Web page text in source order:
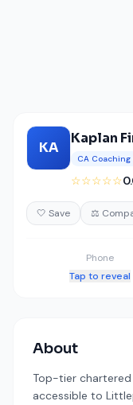
KA
Kaplan
CA
☆☆☆☆☆
🤍 Save ⚖️
Phone
Tap to reveal
About
Top-tier chartered
accessible to